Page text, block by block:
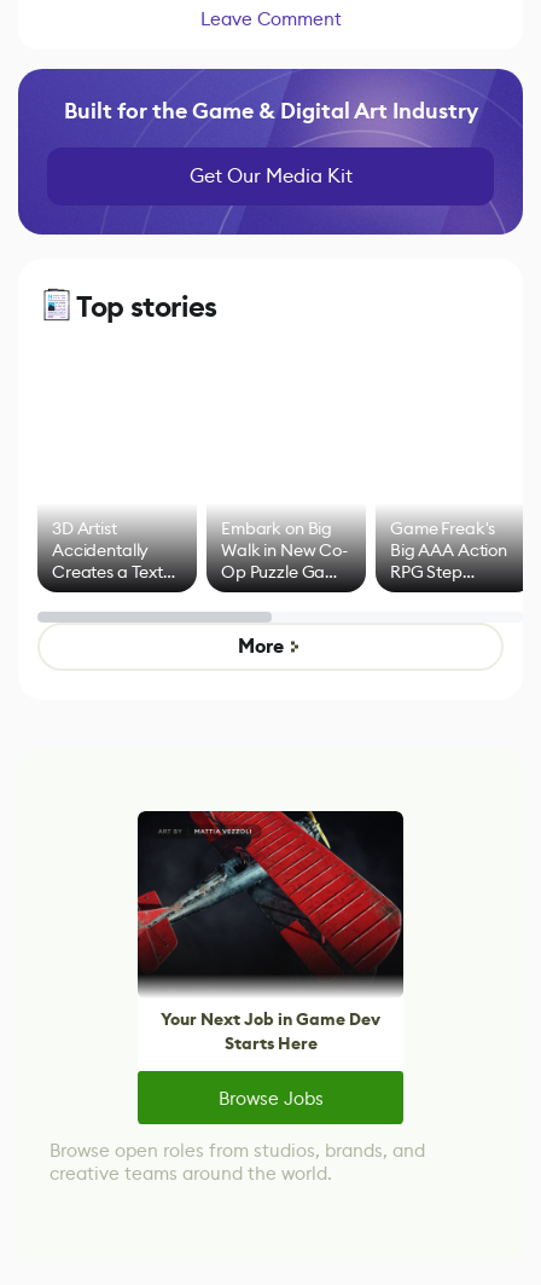
Leave Comment
Built for the Game & Digital Art Industry
Get Our Media Kit
Top stories
3D Artist
Accidentally
Creates a Text
Effect System
Embark on Big
Walk in New Co-
Op Puzzle Game
by Developers of
Untitled Goose
Game
Game Freak's
Big AAA Action
RPG Step
Beyond
Mixed Results
More
Your Next Job in Game Dev
Starts Here
Browse Jobs
Browse open roles from studios, brands, and
creative teams around the world.